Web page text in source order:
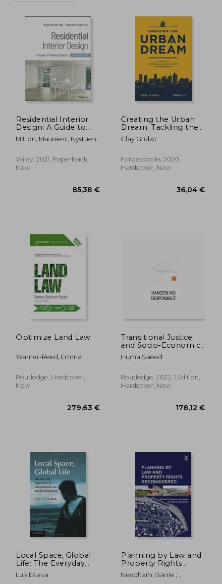
Residential Interior
Design: A Guide to
Planning Spaces
Mitton, Maureen ; Nystuen,
Wiley, 2021, Paperback,
New
Creating the Urban
Dream: Tackling the
Affordable Housing
Crisis With
Clay Grubb
Forbesbooks, 2020,
Hardcover, New
Optimize Land Law
Warner-Reed, Emma
Routledge, Hardcover,
New
279,63 €
Transitional Justice
and Socio-Economic
Harm: Land Grabbing
in Afghanistan
Huma Saeed
Routledge, 2022, 1 Edition,
Hardcover, New
Local Space, Global
Life: The Everyday
Operation of
International law and
Luis Eslava
Planning by Law and
Property Rights
Reconsidered
Needham, Barrie ;